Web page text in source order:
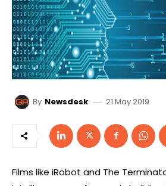
By Newsdesk 21 May 2019
Films like iRobot and The